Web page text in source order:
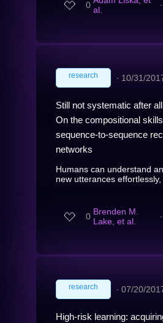
0 al.
∙
research ∙ 10/31/
Still not systematic after
On the compositional
sequence-to-sequence
networks
Humans can understand
new utterances effortlessly,
0 Brenden M.
Lake, et al.
∙
research ∙ 07/20/
High-risk learning: